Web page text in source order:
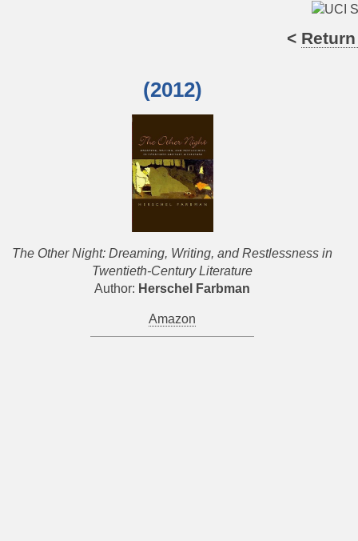
<
(2012)
The Other Night: Dreaming, Writing, and Restlessness in
Twentieth-Century Literature
Author: Herschel Farbman
Amazon